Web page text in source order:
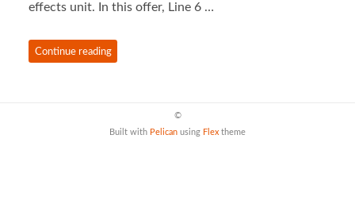
effects unit. In this offer, Line 6 …
Continue reading
©
Built with Pelican using Flex theme